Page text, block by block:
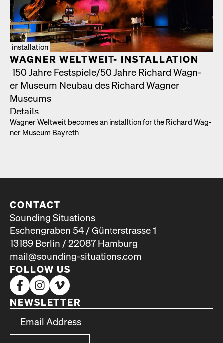
installation
WAGNER WELTWEIT- INSTALLATION
150 Jahre Festspiele/​50 Jahre Richard Wag­n­
er Muse­um Neubau des Richard Wag­n­er
Muse­ums
Details
Wag­n­er Weltweit becomes an install­tion for the Richard Wag­
n­er Muse­um Bayreth
CONTACT
Sounding Situations
Eschengraben 54 / Günterstrasse 1
13189 Berlin / 22087 Hamburg
mail@sounding-situations.com
FOLLOW US
NEWSLETTER